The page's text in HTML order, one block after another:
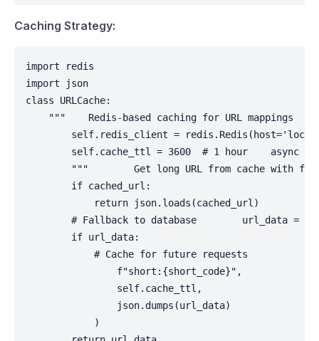
Caching Strategy:
import redis
import json
class URLCache:
"""    Redis-based caching for URL mappings
self.redis_client =
self.cache_ttl = 3600  # 1 hour    async
"""        Get long URL from cache with
        if cached_url:
            return json.loads(cached_url)
# Fallback to database        url_data =
        if url_data:
# Cache for future requests
                f"short:{short_code}",
                self.cache_ttl,
                json.dumps(url_data)
            )